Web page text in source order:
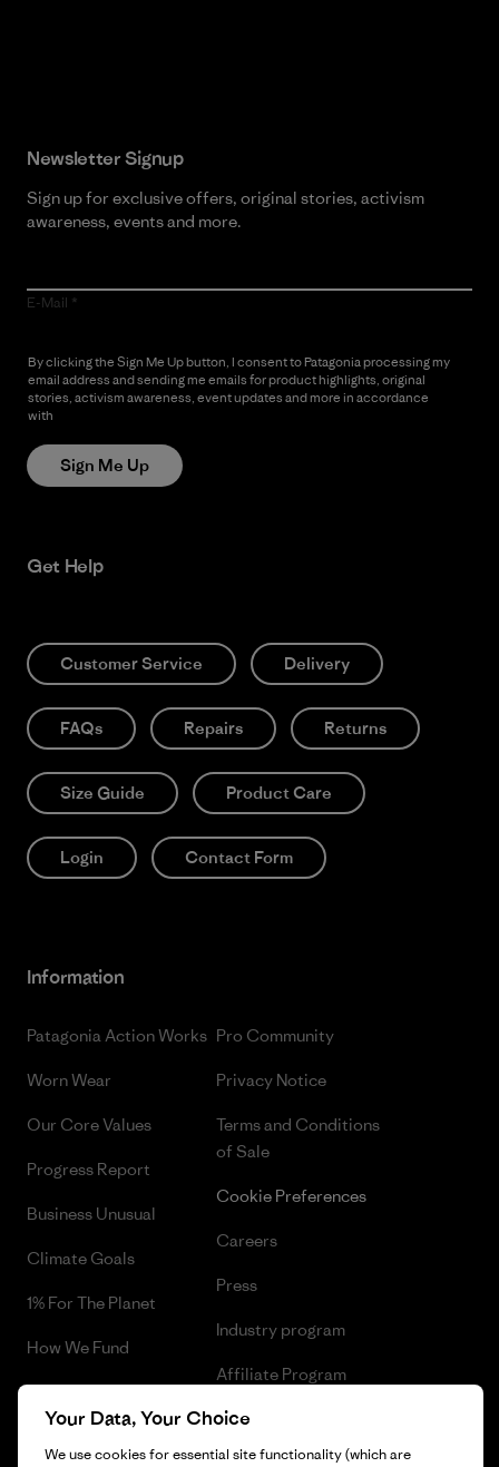
Newsletter Signup
Sign up for exclusive offers, original stories, activism
awareness, events and more.
E-Mail
By clicking the Sign Me Up button, I consent to Patagonia processing my
email address and sending me emails for product highlights, original
stories, activism awareness, event updates and more in accordance
with
Sign Me Up
Get Help
Customer Service Delivery
FAQs Repairs Returns
Size Guide Product Care
Login Contact Form
Information
Patagonia Action Works
Worn Wear
Our Core Values
Progress Report
Business Unusual
Climate Goals
1% For The Planet
How We Fund
Gift Cards
Pro Community
Privacy Notice
Terms and Conditions
of Sale
Cookie Preferences
Careers
Press
Industry program
Affiliate Program
Patagonia Portugal Sitemap
Your Data, Your Choice
We use cookies for essential site functionality (which are